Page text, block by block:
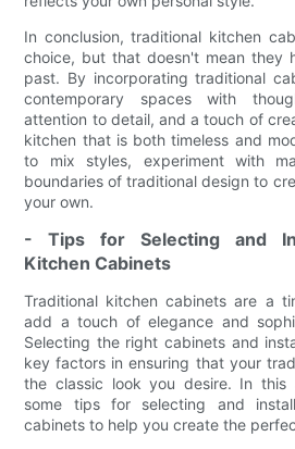
In conclusion, traditional kitchen
choice, but that doesn't mean they
past. By incorporating traditional
contemporary spaces with
attention to detail, and a touch of
kitchen that is both timeless and
to mix styles, experiment with
boundaries of traditional design to
your own.
- Tips for Selecting and
Kitchen Cabinets
Traditional kitchen cabinets are a
add a touch of elegance and
Selecting the right cabinets and
key factors in ensuring that your
the classic look you desire. In this
some tips for selecting and
cabinets to help you create the